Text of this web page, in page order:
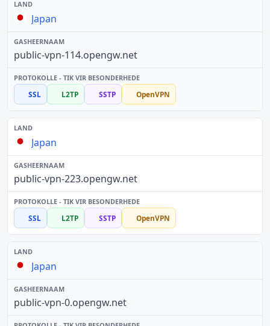
Japan
public-vpn-114.opengw.net
SSL L2TP SSTP OpenVPN
Japan
public-vpn-223.opengw.net
SSL L2TP SSTP OpenVPN
Japan
public-vpn-0.opengw.net